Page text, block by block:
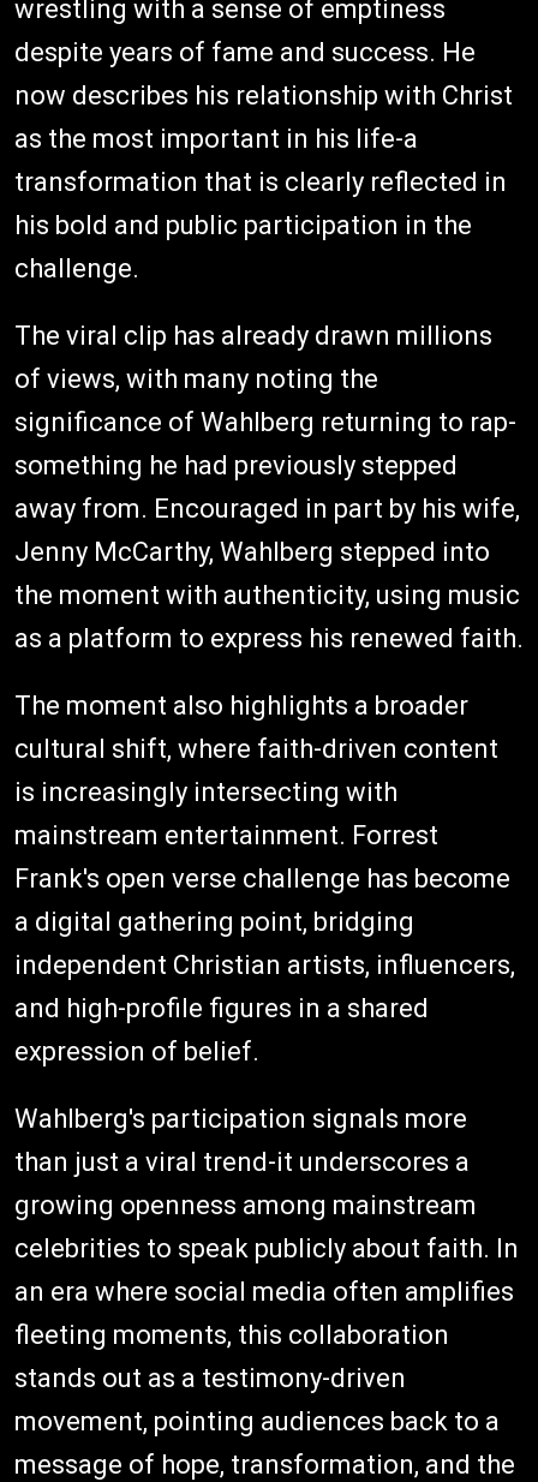
wrestling with a sense of emptiness
despite years of fame and success. He
now describes his relationship with Christ
as the most important in his life-a
transformation that is clearly reflected in
his bold and public participation in the
challenge.
The viral clip has already drawn millions
of views, with many noting the
significance of Wahlberg returning to rap-
something he had previously stepped
away from. Encouraged in part by his wife,
Jenny McCarthy, Wahlberg stepped into
the moment with authenticity, using music
as a platform to express his renewed faith.
The moment also highlights a broader
cultural shift, where faith-driven content
is increasingly intersecting with
mainstream entertainment. Forrest
Frank's open verse challenge has become
a digital gathering point, bridging
independent Christian artists, influencers,
and high-profile figures in a shared
expression of belief.
Wahlberg's participation signals more
than just a viral trend-it underscores a
growing openness among mainstream
celebrities to speak publicly about faith. In
an era where social media often amplifies
fleeting moments, this collaboration
stands out as a testimony-driven
movement, pointing audiences back to a
message of hope, transformation, and the